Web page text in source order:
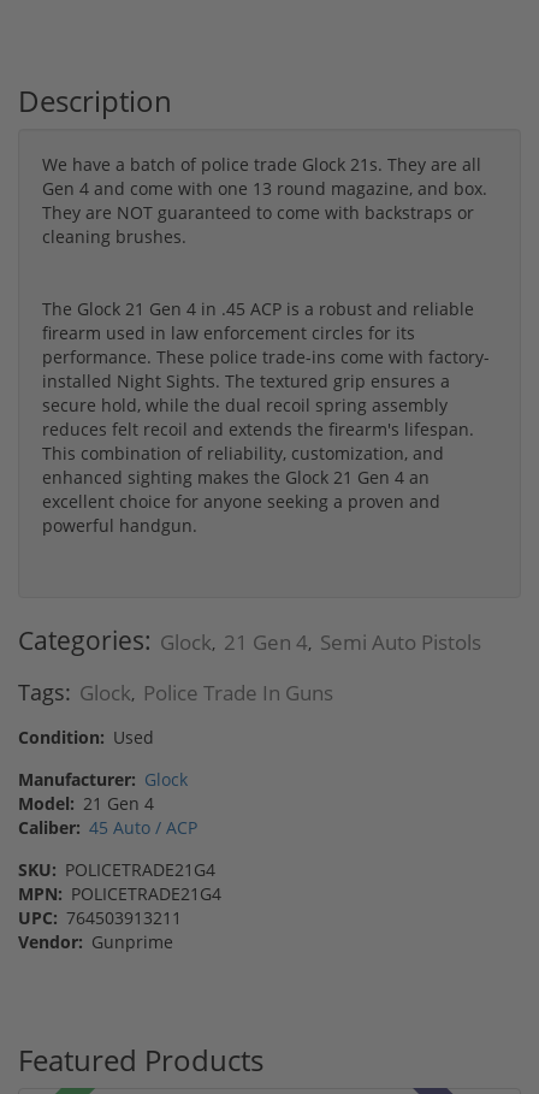
Description
We have a batch of police trade Glock 21s. They are all
Gen 4 and come with one 13 round magazine, and box.
They are NOT guaranteed to come with backstraps or
cleaning brushes.
The Glock 21 Gen 4 in .45 ACP is a robust and reliable
firearm used in law enforcement circles for its
performance. These police trade-ins come with factory-
installed Night Sights. The textured grip ensures a
secure hold, while the dual recoil spring assembly
reduces felt recoil and extends the firearm's lifespan.
This combination of reliability, customization, and
enhanced sighting makes the Glock 21 Gen 4 an
excellent choice for anyone seeking a proven and
powerful handgun.
Categories: Glock, 21 Gen 4, Semi Auto Pistols
Tags: Glock, Police Trade In Guns
Condition: Used
Manufacturer: Glock
Model: 21 Gen 4
Caliber: 45 Auto / ACP
SKU: POLICETRADE21G4
MPN: POLICETRADE21G4
UPC: 764503913211
Vendor: Gunprime
Featured Products